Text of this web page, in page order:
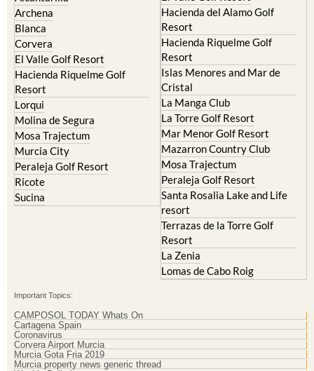
Alcantarilla
Archena
Blanca
Corvera
El Valle Golf Resort
Hacienda Riquelme Golf
Resort
Lorqui
Molina de Segura
Mosa Trajectum
Murcia City
Peraleja Golf Resort
Ricote
Sucina
El Valle Golf Resort
Hacienda del Alamo Golf
Resort
Hacienda Riquelme Golf
Resort
Islas Menores and Mar de
Cristal
La Manga Club
La Torre Golf Resort
Mar Menor Golf Resort
Mazarron Country Club
Mosa Trajectum
Peraleja Golf Resort
Santa Rosalia Lake and Life
resort
Terrazas de la Torre Golf
Resort
La Zenia
Lomas de Cabo Roig
CAMPOSOL TODAY Whats On
Cartagena Spain
Coronavirus
Corvera Airport Murcia
Murcia Gota Fria 2019